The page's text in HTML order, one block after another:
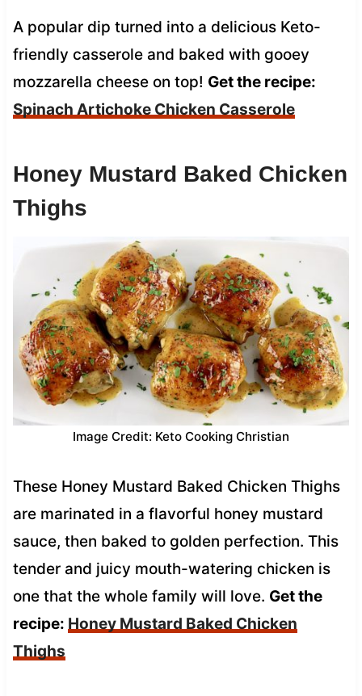
A popular dip turned into a delicious Keto-
friendly casserole and baked with gooey
mozzarella cheese on top! Get the recipe:
Spinach Artichoke Chicken Casserole
Honey Mustard Baked Chicken
Thighs
Image Credit: Keto Cooking Christian
These Honey Mustard Baked Chicken Thighs
are marinated in a flavorful honey mustard
sauce, then baked to golden perfection. This
tender and juicy mouth-watering chicken is
one that the whole family will love. Get the
recipe: Honey Mustard Baked Chicken
Thighs